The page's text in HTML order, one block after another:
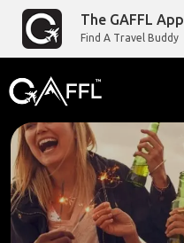
The GAFFL App
Find A Travel Buddy